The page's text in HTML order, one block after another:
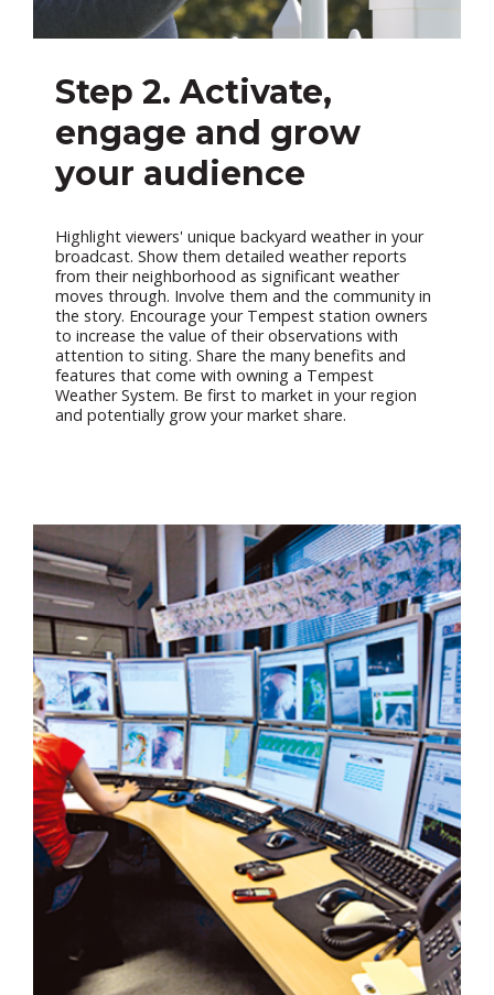
Step 2. Activate,
engage and grow
your audience
Highlight viewers' unique backyard weather in your
broadcast. Show them detailed weather reports
from their neighborhood as significant weather
moves through. Involve them and the community in
the story. Encourage your Tempest station owners
to increase the value of their observations with
attention to siting. Share the many benefits and
features that come with owning a Tempest
Weather System. Be first to market in your region
and potentially grow your market share.